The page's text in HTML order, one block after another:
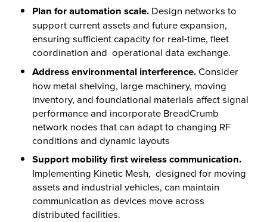
Plan for automation scale. Design networks to
support current assets and future expansion,
ensuring sufficient capacity for real-time, fleet
coordination and operational data exchange.
Address environmental interference.Consider
how metal shelving, large machinery, moving
inventory, and foundational materials affect signal
performance and incorporate BreadCrumb
network nodes that can adapt to changing RF
conditions and dynamic layouts
Support mobility first wireless communication.
Implementing Kinetic Mesh, designed for moving
assets and industrial vehicles, can maintain
communication as devices move across
distributed facilities.